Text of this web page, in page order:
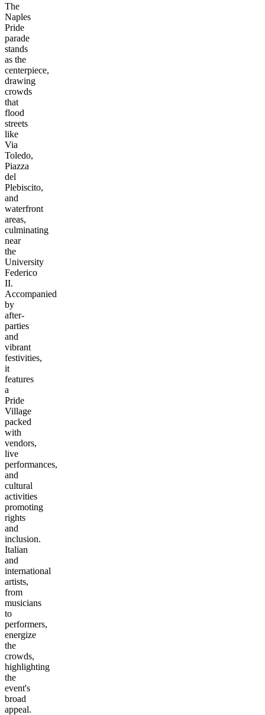
The
Naples
Pride
parade
stands
as the
centerpiece,
drawing
crowds
that
flood
streets
like
Via
Toledo,
Piazza
del
Plebiscito,
and
waterfront
areas,
culminating
near
the
University
Federico
II.
Accompanied
by
after-
parties
and
vibrant
festivities,
it
features
a
Pride
Village
packed
with
vendors,
live
performances,
and
cultural
activities
promoting
rights
and
inclusion.
Italian
and
international
artists,
from
musicians
to
performers,
energize
the
crowds,
highlighting
the
event's
broad
appeal.